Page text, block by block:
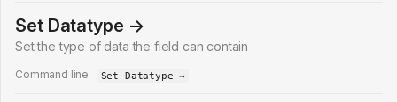
Set Datatype →
Set the type of data the field can contain
Command line Set Datatype →